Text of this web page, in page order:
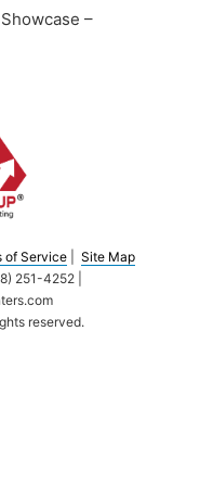
–
of Service| Site Map
251-4252 |
reserved.